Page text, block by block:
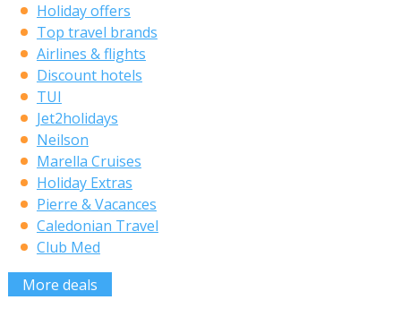
Holiday offers
Top travel brands
Airlines & flights
Discount hotels
TUI
Jet2holidays
Neilson
Marella Cruises
Holiday Extras
Pierre & Vacances
Caledonian Travel
Club Med
More deals